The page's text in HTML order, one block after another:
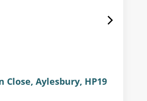
Close, Aylesbury, HP19